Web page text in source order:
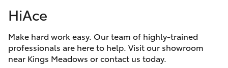
Parts
Corolla Hatch
Camry
Special Offers
Service
HiAce
Make hard work easy. Our team of highly-trained
professionals are here to help. Visit our showroom
near Kings Meadows or contact us today.